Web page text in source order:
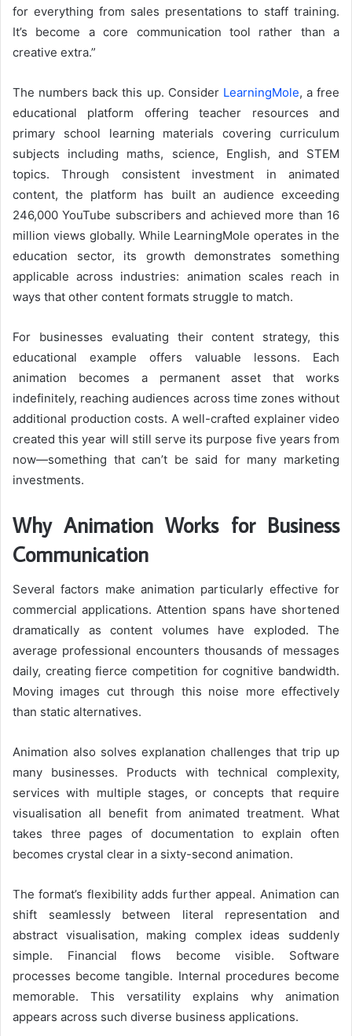
for everything from sales presentations to staff training.
It’s become a core communication tool rather than a
creative extra.”
The numbers back this up. Consider LearningMole, a free
educational platform offering teacher resources and
primary school learning materials covering curriculum
subjects including maths, science, English, and STEM
topics. Through consistent investment in animated
content, the platform has built an audience exceeding
246,000 YouTube subscribers and achieved more than 16
million views globally. While LearningMole operates in the
education sector, its growth demonstrates something
applicable across industries: animation scales reach in
ways that other content formats struggle to match.
For businesses evaluating their content strategy, this
educational example offers valuable lessons. Each
animation becomes a permanent asset that works
indefinitely, reaching audiences across time zones without
additional production costs. A well-crafted explainer video
created this year will still serve its purpose five years from
now—something that can’t be said for many marketing
investments.
Why Animation Works for Business
Communication
Several factors make animation particularly effective for
commercial applications. Attention spans have shortened
dramatically as content volumes have exploded. The
average professional encounters thousands of messages
daily, creating fierce competition for cognitive bandwidth.
Moving images cut through this noise more effectively
than static alternatives.
Animation also solves explanation challenges that trip up
many businesses. Products with technical complexity,
services with multiple stages, or concepts that require
visualisation all benefit from animated treatment. What
takes three pages of documentation to explain often
becomes crystal clear in a sixty-second animation.
The format’s flexibility adds further appeal. Animation can
shift seamlessly between literal representation and
abstract visualisation, making complex ideas suddenly
simple. Financial flows become visible. Software
processes become tangible. Internal procedures become
memorable. This versatility explains why animation
appears across such diverse business applications.